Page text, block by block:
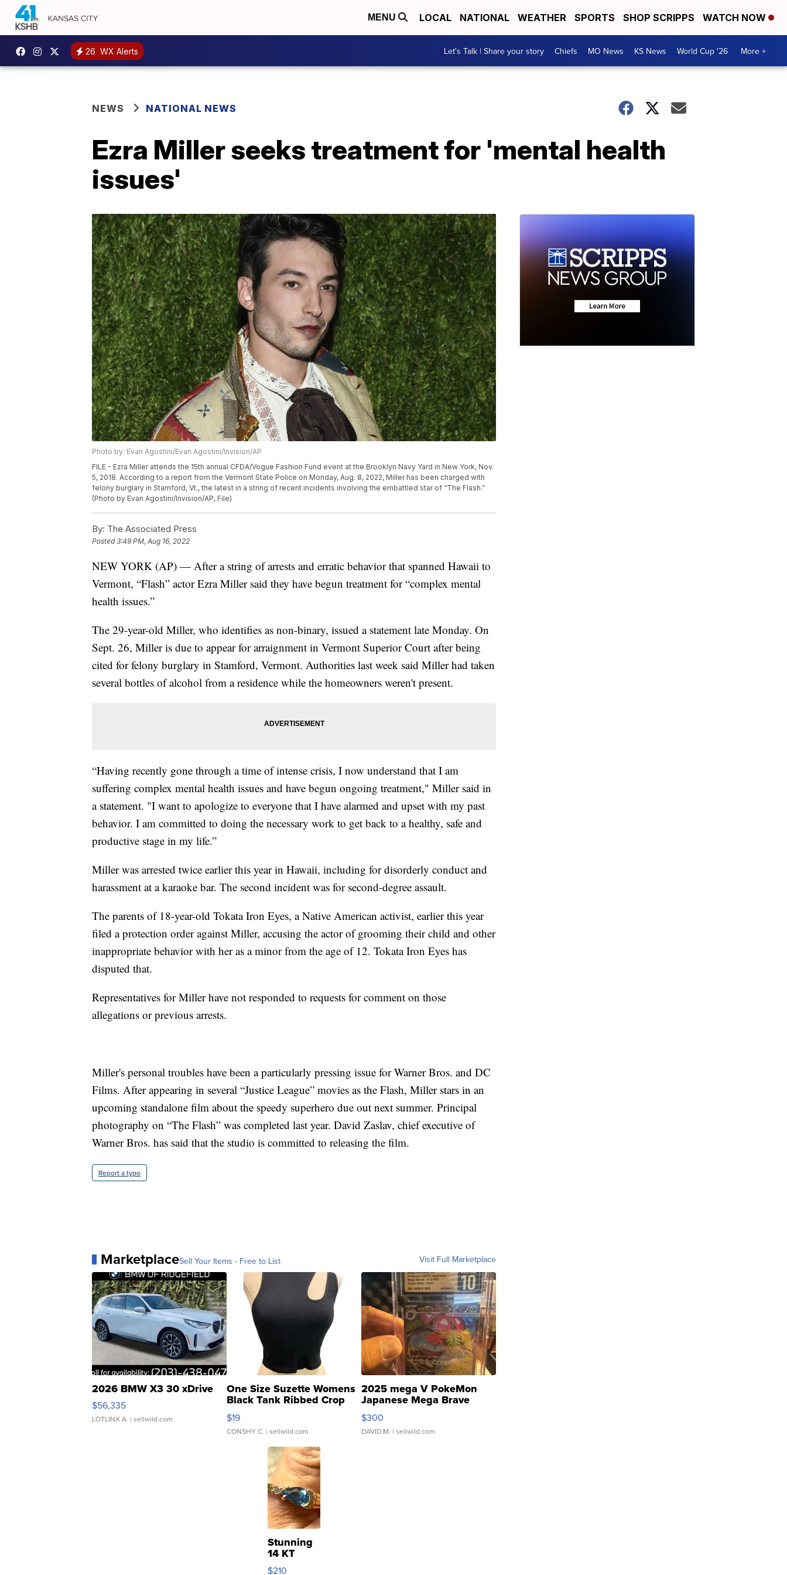
MENU LOCAL NATIONAL WEATHER SPORTS SHOP SCRIPPS WATCH NOW
26 WX Alerts Let's Talk | Share your story Chiefs MO News KS News World Cup '26 More +
NEWS NATIONAL NEWS
Ezra Miller seeks treatment for 'mental health
issues'
Photo by: Evan Agostini/Evan Agostini/Invision/AP
FILE - Ezra Miller attends the 15th annual CFDA/Vogue Fashion Fund event at the Brooklyn Navy Yard in New York, Nov.
5, 2018. According to a report from the Vermont State Police on Monday, Aug. 8, 2022, Miller has been charged with
felony burglary in Stamford, Vt., the latest in a string of recent incidents involving the embattled star of “The Flash.”
(Photo by Evan Agostini/Invision/AP, File)
By: The Associated Press
Posted3:49 PM, Aug 16, 2022
NEW YORK (AP) — After a string of arrests and erratic behavior that spanned Hawaii to
Vermont, “Flash” actor Ezra Miller said they have begun treatment for “complex mental
health issues.”
The 29-year-old Miller, who identifies as non-binary, issued a statement late Monday. On
Sept. 26, Miller is due to appear for arraignment in Vermont Superior Court after being
cited for felony burglary in Stamford, Vermont. Authorities last week said Miller had taken
several bottles of alcohol from a residence while the homeowners weren't present.
“Having recently gone through a time of intense crisis, I now understand that I am
suffering complex mental health issues and have begun ongoing treatment," Miller said in
a statement. "I want to apologize to everyone that I have alarmed and upset with my past
behavior. I am committed to doing the necessary work to get back to a healthy, safe and
productive stage in my life.”
Miller was arrested twice earlier this year in Hawaii, including for disorderly conduct and
harassment at a karaoke bar. The second incident was for second-degree assault.
The parents of 18-year-old Tokata Iron Eyes, a Native American activist, earlier this year
filed a protection order against Miller, accusing the actor of grooming their child and other
inappropriate behavior with her as a minor from the age of 12. Tokata Iron Eyes has
disputed that.
Representatives for Miller have not responded to requests for comment on those
allegations or previous arrests.
Miller's personal troubles have been a particularly pressing issue for Warner Bros. and DC
Films. After appearing in several “Justice League” movies as the Flash, Miller stars in an
upcoming standalone film about the speedy superhero due out next summer. Principal
photography on “The Flash” was completed last year. David Zaslav, chief executive of
Warner Bros. has said that the studio is committed to releasing the film.
Report a typo
MarketplaceSell Your Items - Free to List Visit Full Marketplace
2026 BMW X3 30 xDrive
$56,335
LOTLINX A. | sellwild.com
One Size Suzette Womens
Black Tank Ribbed Crop
Asymmetrical ...
$19
CONSHY C. | sellwild.com
2025 mega V PokeMon
Japanese Mega Brave
076/063 Super Rare H...
$300
DAVID M. | sellwild.com
Stunning
14 KT
Yellow
$210